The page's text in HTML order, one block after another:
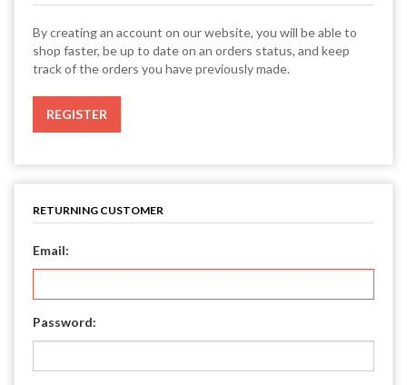
By creating an account on our website, you will be able to
shop faster, be up to date on an orders status, and keep
track of the orders you have previously made.
REGISTER
RETURNING CUSTOMER
Email:
Password: